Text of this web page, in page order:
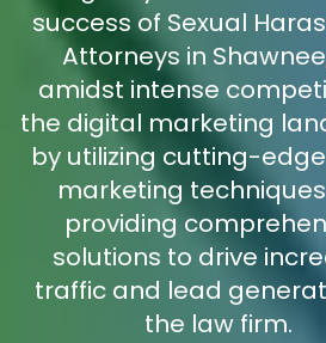
success of Sexual
Attorneys in
amidst intense
the digital marketing
by utilizing cutting-
marketing
providing
solutions to drive
traffic and lead
the law firm.